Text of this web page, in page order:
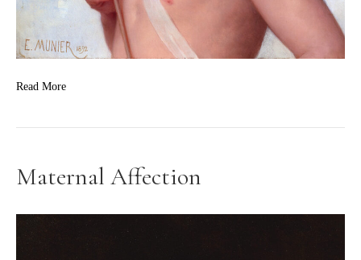
Read More
Maternal Affection